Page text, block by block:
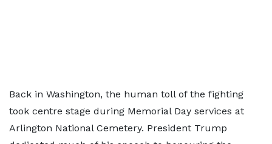
Back in Washington, the human toll of the fighting
took centre stage during Memorial Day services at
Arlington National Cemetery. President Trump